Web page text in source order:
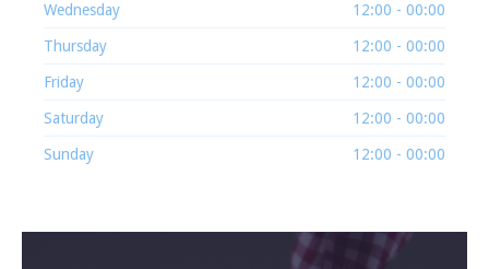
Wednesday 12:00 - 00:00
Thursday 12:00 - 00:00
Friday 12:00 - 00:00
Saturday 12:00 - 00:00
Sunday 12:00 - 00:00